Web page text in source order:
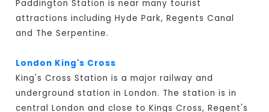
Paddington Station is near many tourist
attractions including Hyde Park, Regents Canal
and The Serpentine.
London King's Cross
King's Cross Station is a major railway and
underground station in London. The station is in
central London and close to Kings Cross, Regent's